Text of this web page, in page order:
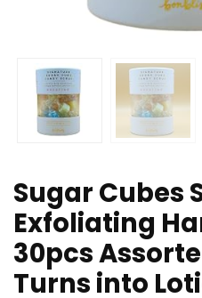
Sugar Cubes
Exfoliating
30pcs
Turns into